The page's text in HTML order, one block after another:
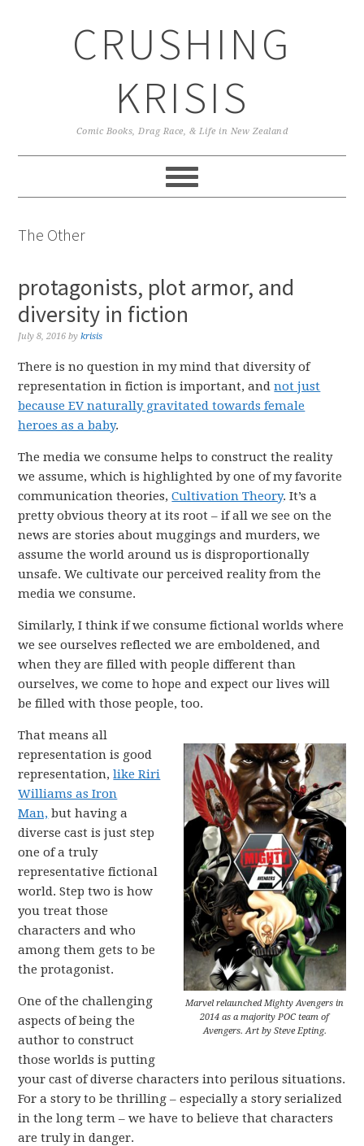
CRUSHING
KRISIS
Comic Books, Drag Race, & Life in New Zealand
The Other
protagonists, plot armor, and
diversity in fiction
July 8, 2016 bykrisis
There is no question in my mind that diversity of
representation in fiction is important, andnot just
because EV naturally gravitated towards female
heroes as a baby.
The media we consume helps to construct the reality
we assume, which is highlighted by one of my favorite
communication theories,Cultivation Theory. It’s a
pretty obvious theory at its root – if all we see on the
news are stories about muggings and murders, we
assume the world around us is disproportionally
unsafe. We cultivate our perceived reality from the
media we consume.
Similarly, I think if we consume fictional worlds where
we see ourselves reflected we are emboldened, and
when they are filled with people different than
ourselves, we come to hope and expect our lives will
be filled with those people, too.
Marvel relaunched Mighty Avengers in
2014 as a majority POC team of
Avengers. Art by Steve Epting.
That means all
representation is good
representation,like Riri
Williams as Iron
Man, but having a
diverse cast is just step
one of a truly
representative fictional
world. Step two is how
you treat those
characters and who
among them gets to be
the protagonist.
One of the challenging
aspects of being the
author to construct
those worlds is putting
your cast of diverse characters into perilous situations.
For a story to be thrilling – especially a story serialized
in the long term – we have to believe that characters
are truly in danger.